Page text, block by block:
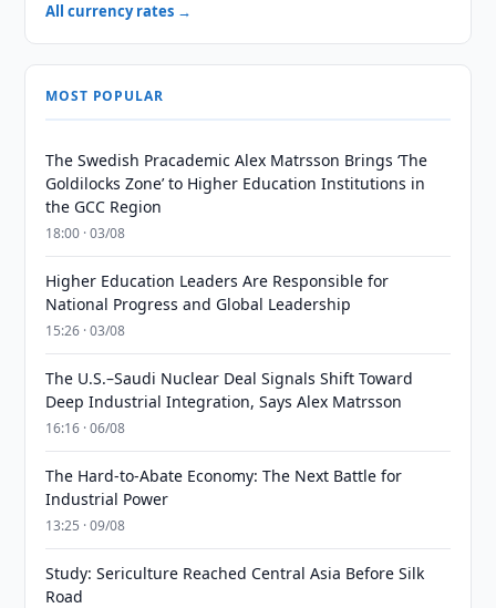
All currency rates →
MOST POPULAR
The Swedish Pracademic Alex Matrsson Brings ‘The
Goldilocks Zone’ to Higher Education Institutions in
the GCC Region
18:00 · 03/08
Higher Education Leaders Are Responsible for
National Progress and Global Leadership
15:26 · 03/08
The U.S.–Saudi Nuclear Deal Signals Shift Toward
Deep Industrial Integration, Says Alex Matrsson
16:16 · 06/08
The Hard-to-Abate Economy: The Next Battle for
Industrial Power
13:25 · 09/08
Study: Sericulture Reached Central Asia Before Silk
Road